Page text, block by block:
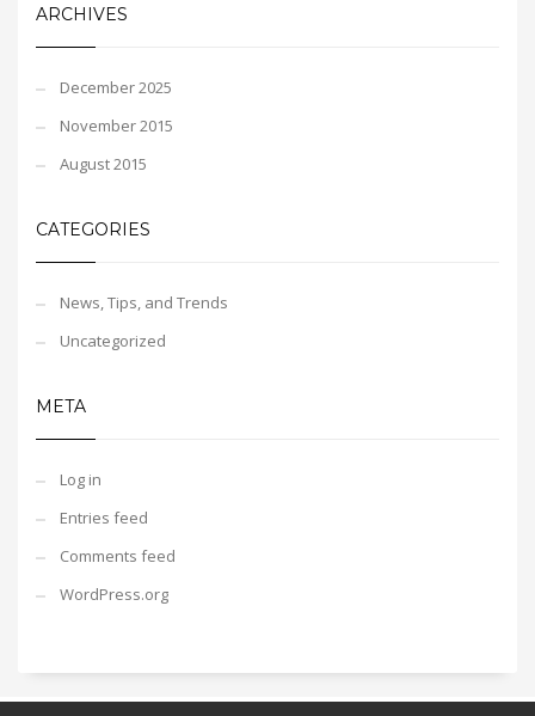
ARCHIVES
December 2025
November 2015
August 2015
CATEGORIES
News, Tips, and Trends
Uncategorized
META
Log in
Entries feed
Comments feed
WordPress.org